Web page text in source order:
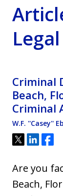
Criminal
Beach,
Criminal
W.F. ''Casey''
Tweet
Share
Are you
Beach,